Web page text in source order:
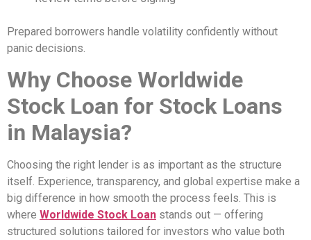
Prepared borrowers handle volatility confidently without
panic decisions.
Why Choose Worldwide
Stock Loan for Stock Loans
in Malaysia?
Choosing the right lender is as important as the structure
itself. Experience, transparency, and global expertise make a
big difference in how smooth the process feels. This is
where Worldwide Stock Loan stands out — offering
structured solutions tailored for investors who value both